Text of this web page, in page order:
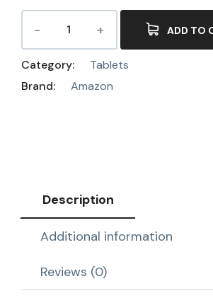
ADD TO
Category:
Tablets
Brand:
Amazon
Description
Additional information
Reviews (0)